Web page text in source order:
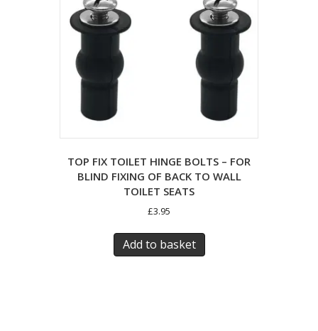
TOP FIX TOILET HINGE BOLTS – FOR
BLIND FIXING OF BACK TO WALL
TOILET SEATS
£3.95
Add to basket